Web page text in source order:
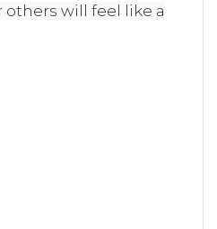
will feel like a